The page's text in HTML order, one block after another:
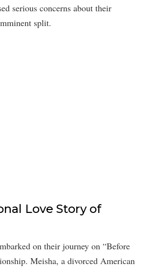
serious concerns about their
split.
Love Story of
on their journey on “Before
Meisha, a divorced American